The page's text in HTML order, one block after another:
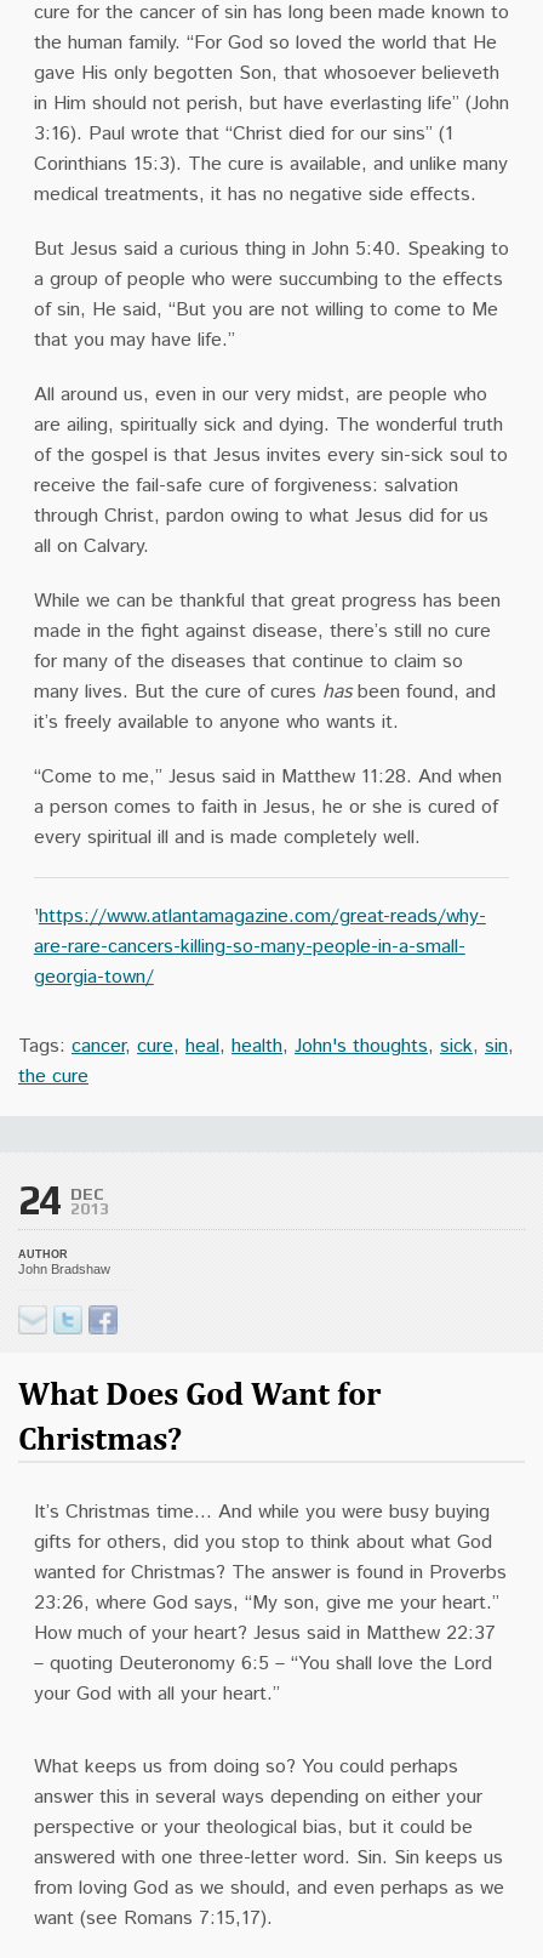
cure for the cancer of sin has long been made known to
the human family. “For God so loved the world that He
gave His only begotten Son, that whosoever believeth
in Him should not perish, but have everlasting life” (John
3:16). Paul wrote that “Christ died for our sins” (1
Corinthians 15:3). The cure is available, and unlike many
medical treatments, it has no negative side effects.
But Jesus said a curious thing in John 5:40. Speaking to
a group of people who were succumbing to the effects
of sin, He said, “But you are not willing to come to Me
that you may have life.”
All around us, even in our very midst, are people who
are ailing, spiritually sick and dying. The wonderful truth
of the gospel is that Jesus invites every sin-sick soul to
receive the fail-safe cure of forgiveness: salvation
through Christ, pardon owing to what Jesus did for us
all on Calvary.
While we can be thankful that great progress has been
made in the fight against disease, there’s still no cure
for many of the diseases that continue to claim so
many lives. But the cure of cures hasbeen found, and
it’s freely available to anyone who wants it.
“Come to me,” Jesus said in Matthew 11:28. And when
a person comes to faith in Jesus, he or she is cured of
every spiritual ill and is made completely well.
¹https://www.atlantamagazine.com/great-reads/why-
are-rare-cancers-killing-so-many-people-in-a-small-
georgia-town/
Tags: cancer, cure, heal, health, John's thoughts, sick, sin,
the cure
24 DEC
2013
AUTHOR
John Bradshaw
What Does God Want for
Christmas?
It’s Christmas time… And while you were busy buying
gifts for others, did you stop to think about what God
wanted for Christmas? The answer is found in Proverbs
23:26, where God says, “My son, give me your heart.”
How much of your heart? Jesus said in Matthew 22:37
– quoting Deuteronomy 6:5 – “You shall love the Lord
your God with all your heart.”
What keeps us from doing so? You could perhaps
answer this in several ways depending on either your
perspective or your theological bias, but it could be
answered with one three-letter word. Sin. Sin keeps us
from loving God as we should, and even perhaps as we
want (see Romans 7:15,17).